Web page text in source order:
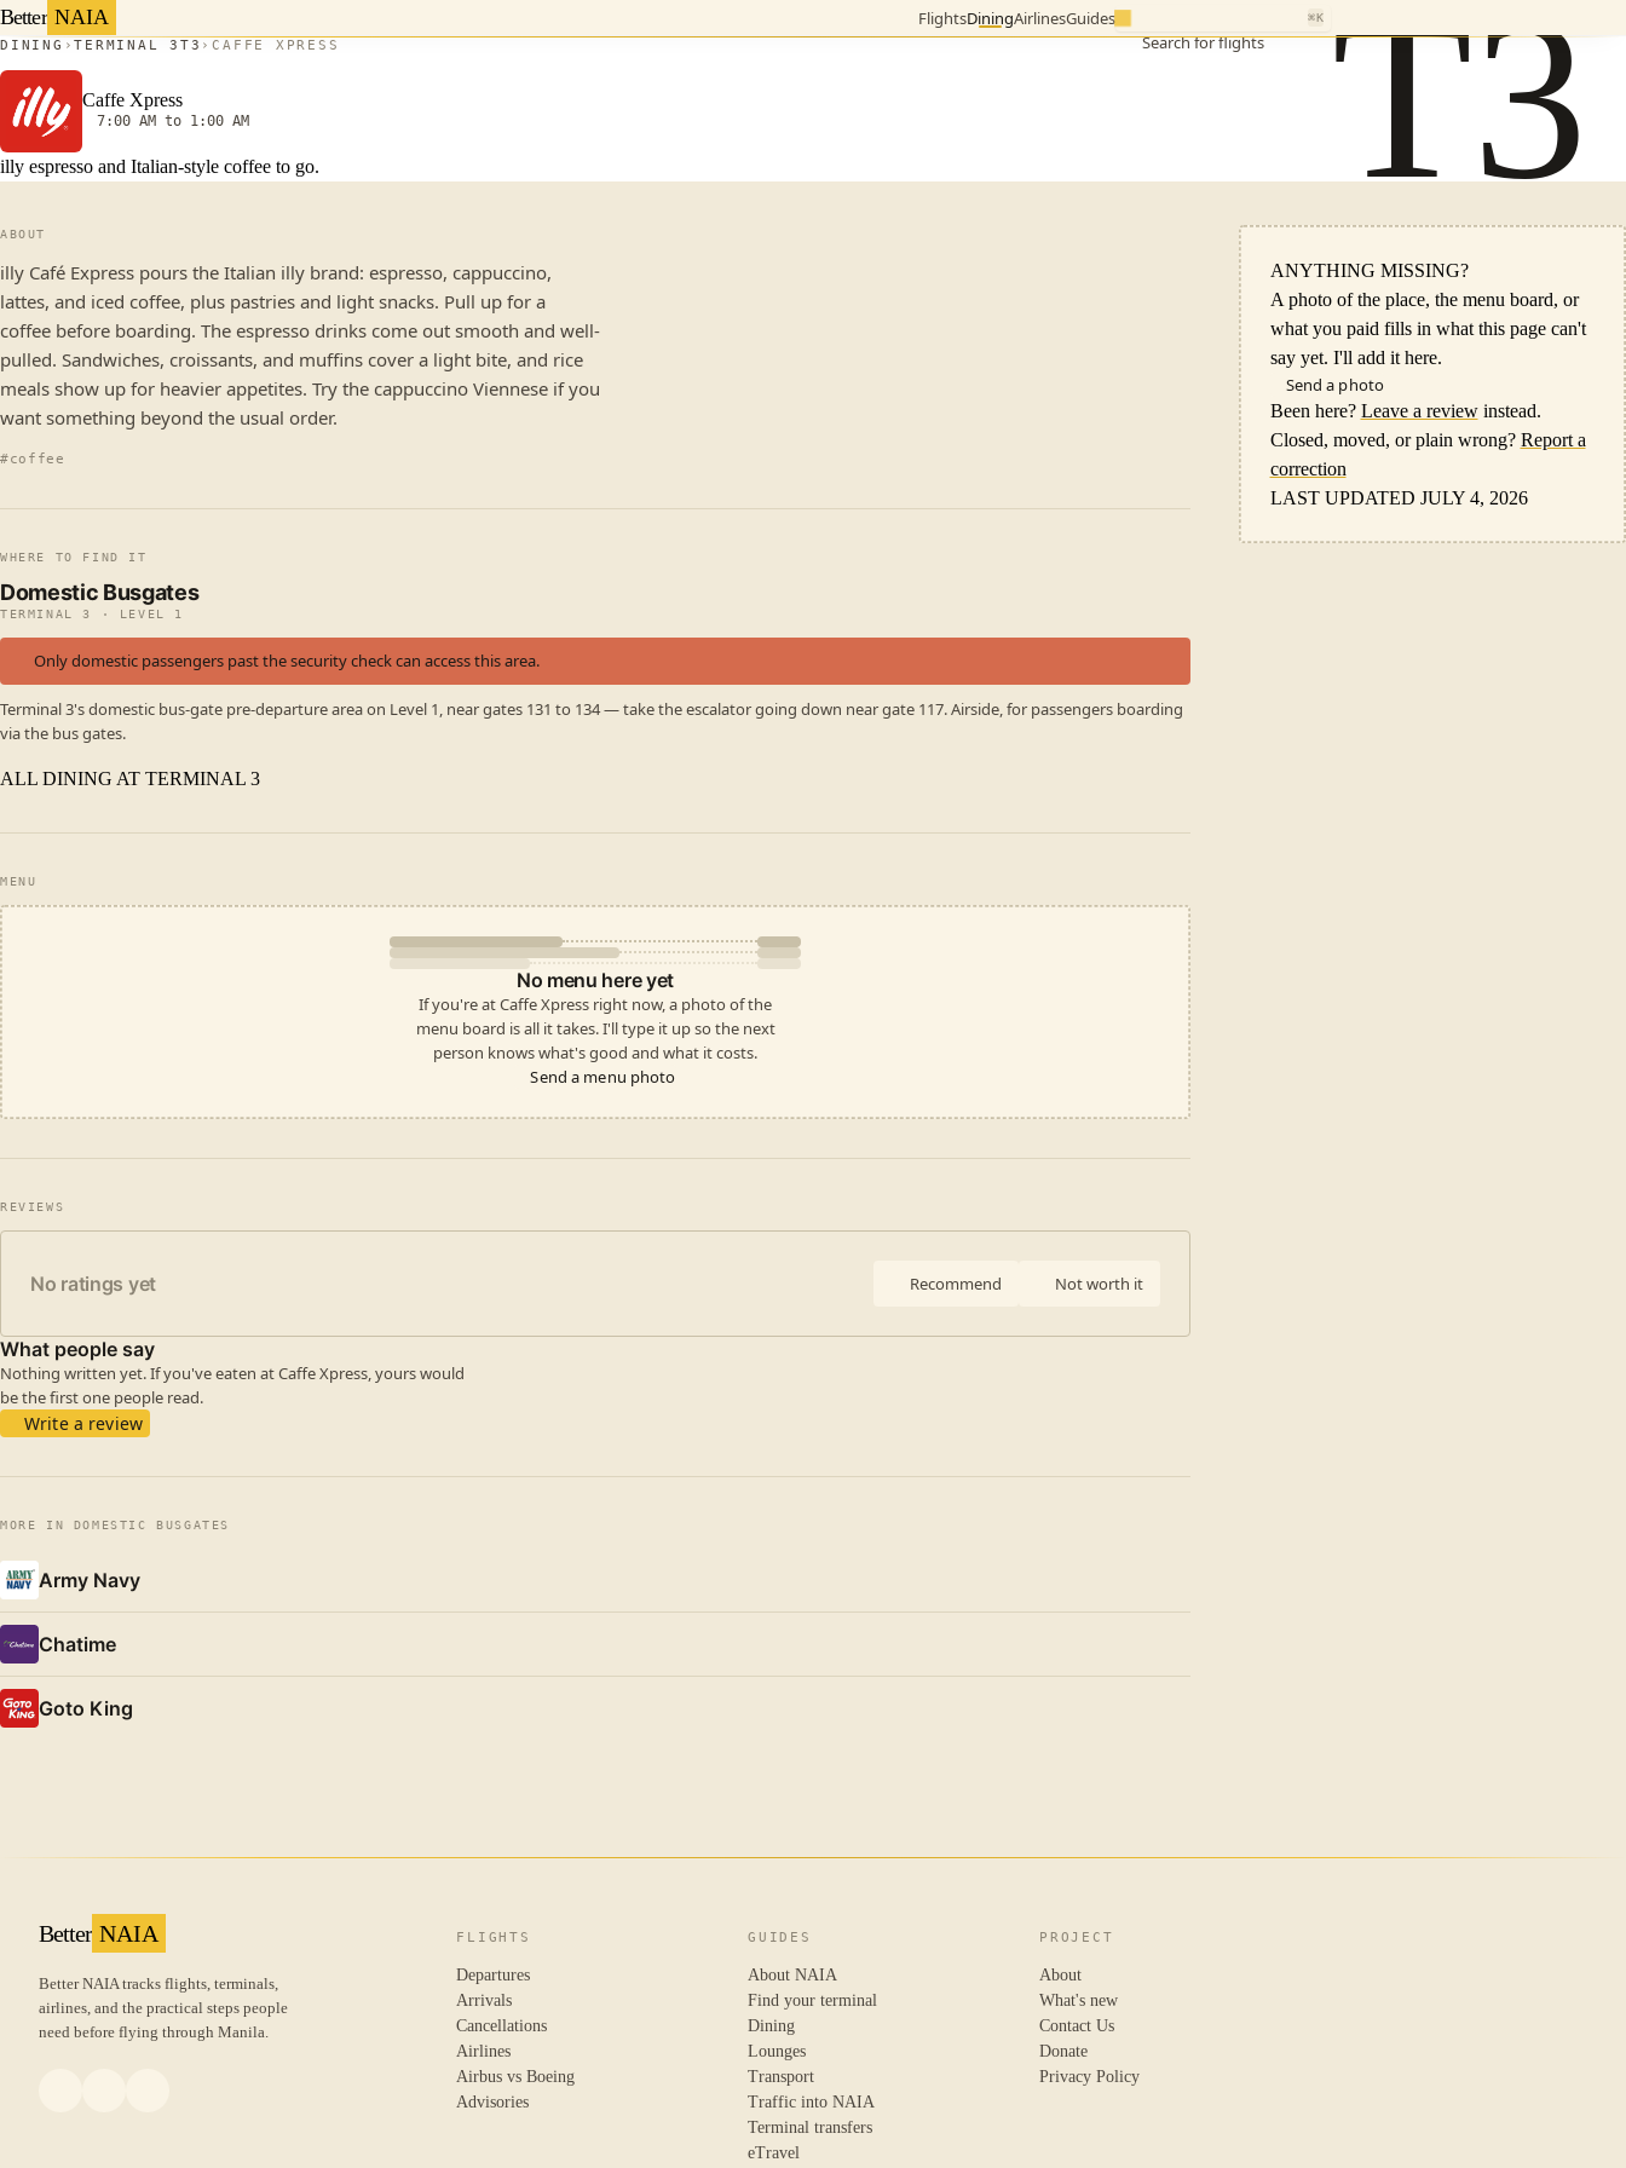
Better NAIA FlightsDiningAirlinesGuides
Search for flights
⌘K T3
DINING TERMINAL 3 T3 CAFFE XPRESS
Caffe Xpress
7:00 AM to 1:00 AM
illy espresso and Italian-style coffee to go.
ABOUT
illy Café Express pours the Italian illy brand: espresso, cappuccino,
lattes, and iced coffee, plus pastries and light snacks. Pull up for a
coffee before boarding. The espresso drinks come out smooth and well-
pulled. Sandwiches, croissants, and muffins cover a light bite, and rice
meals show up for heavier appetites. Try the cappuccino Viennese if you
want something beyond the usual order.
#coffee
WHERE TO FIND IT
Domestic Busgates
TERMINAL 3 · LEVEL 1
Only domestic passengers past the security check can access this area.
Terminal 3's domestic bus-gate pre-departure area on Level 1, near gates 131 to 134 — take the escalator going down near gate 117. Airside, for passengers boarding
via the bus gates.
ALL DINING AT TERMINAL 3
MENU
No menu here yet
If you're at Caffe Xpress right now, a photo of the
menu board is all it takes. I'll type it up so the next
person knows what's good and what it costs.
Send a menu photo
REVIEWS
No ratings yet Recommend Not worth it
What people say
Nothing written yet. If you've eaten at Caffe Xpress, yours would
be the first one people read.
Write a review
MORE IN DOMESTIC BUSGATES
Army Navy
Chatime
Goto King
ANYTHING MISSING?
A photo of the place, the menu board, or
what you paid fills in what this page can't
say yet. I'll add it here.
Send a photo
Been here? Leave a reviewinstead.
Closed, moved, or plain wrong? Report a
correction
LAST UPDATED JULY 4, 2026
Better NAIA
Better NAIA tracks flights, terminals,
airlines, and the practical steps people
need before flying through Manila.
FLIGHTS
Departures
Arrivals
Cancellations
Airlines
Airbus vs Boeing
Advisories
GUIDES
About NAIA
Find your terminal
Dining
Lounges
Transport
Traffic into NAIA
Terminal transfers
eTravel
PROJECT
About
What's new
Contact Us
Donate
Privacy Policy